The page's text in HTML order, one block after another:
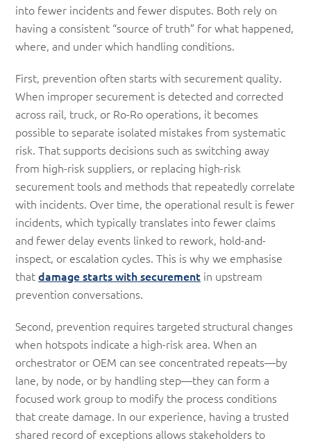
into fewer incidents and fewer disputes. Both rely on
having a consistent “source of truth” for what happened,
where, and under which handling conditions.
First, prevention often starts with securement quality.
When improper securement is detected and corrected
across rail, truck, or Ro-Ro operations, it becomes
possible to separate isolated mistakes from systematic
risk. That supports decisions such as switching away
from high-risk suppliers, or replacing high-risk
securement tools and methods that repeatedly correlate
with incidents. Over time, the operational result is fewer
incidents, which typically translates into fewer claims
and fewer delay events linked to rework, hold-and-
inspect, or escalation cycles. This is why we emphasise
thatdamage starts with securement in upstream
prevention conversations.
Second, prevention requires targeted structural changes
when hotspots indicate a high-risk area. When an
orchestrator or OEM can see concentrated repeats—by
lane, by node, or by handling step—they can form a
focused work group to modify the process conditions
that create damage. In our experience, having a trusted
shared record of exceptions allows stakeholders to